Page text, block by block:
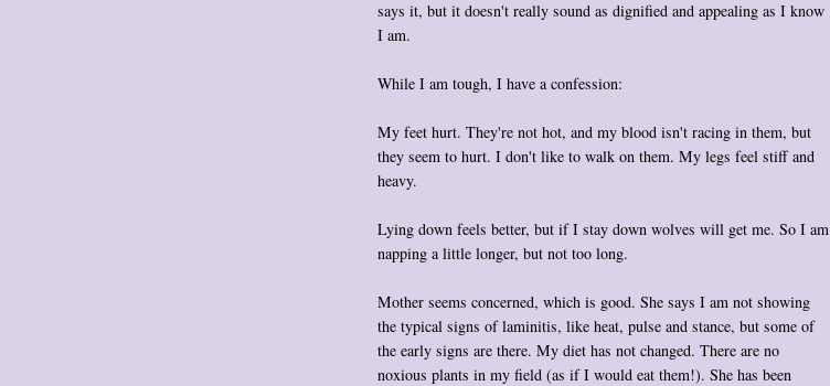
says it, but it doesn't really sound as dignified and appealing as I know
I am.
While I am tough, I have a confession:
My feet hurt. They're not hot, and my blood isn't racing in them, but
they seem to hurt. I don't like to walk on them. My legs feel stiff and
heavy.
Lying down feels better, but if I stay down wolves will get me. So I am
napping a little longer, but not too long.
Mother seems concerned, which is good. She says I am not showing
the typical signs of laminitis, like heat, pulse and stance, but some of
the early signs are there. My diet has not changed. There are no
noxious plants in my field (as if I would eat them!). She has been